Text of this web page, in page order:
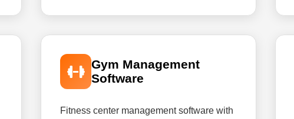
Gym Management
Software
Fitness center management software with